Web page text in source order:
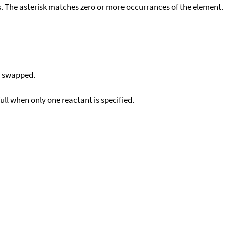
asterisk matches zero or more occurrances of the element.
when only one reactant is specified.